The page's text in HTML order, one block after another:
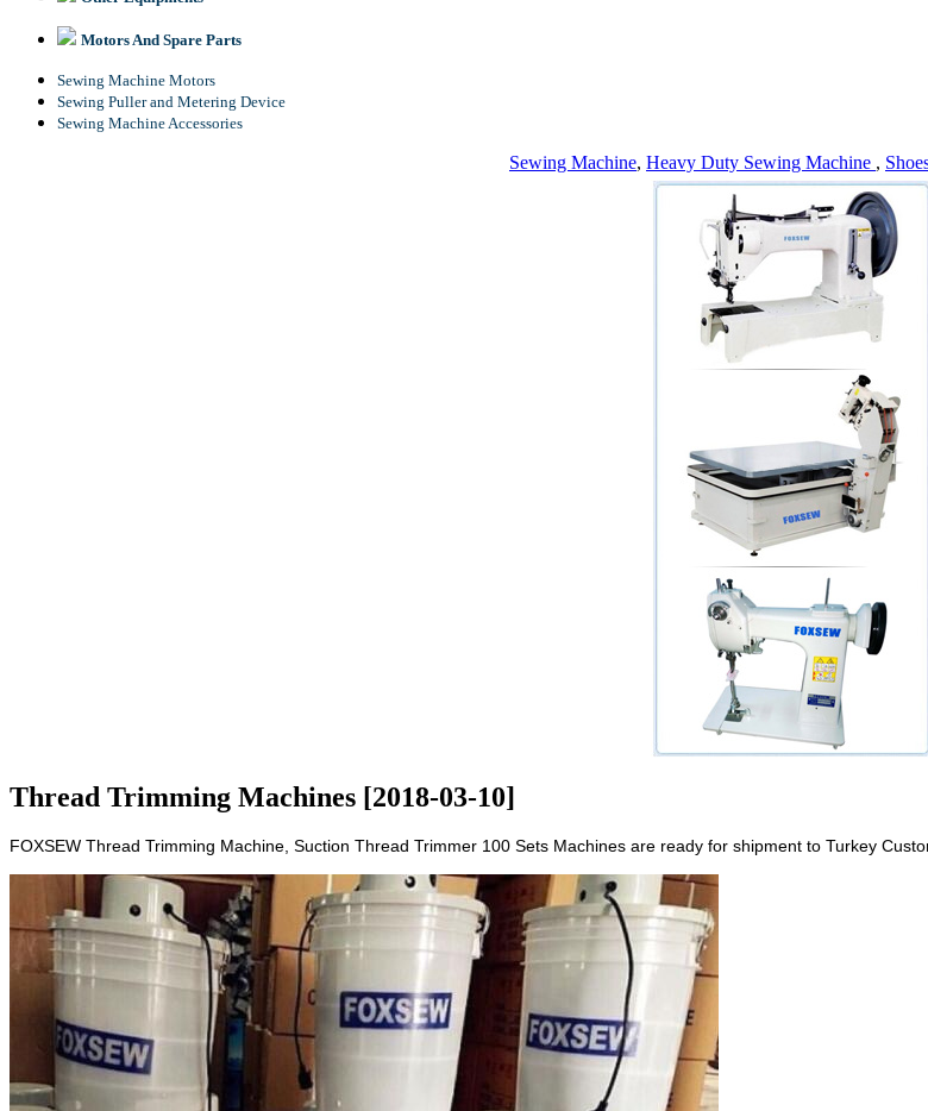
Motors And Spare Parts
Sewing Machine Motors
Sewing Puller and Metering Device
Sewing Machine Accessories
Sewing Machine, Heavy Duty Sewing Machine ,
Thread Trimming Machines [2018-03-10]
FOXSEW Thread Trimming Machine, Suction Thread Trimmer 100 Sets Machines are ready for shipment to Turkey